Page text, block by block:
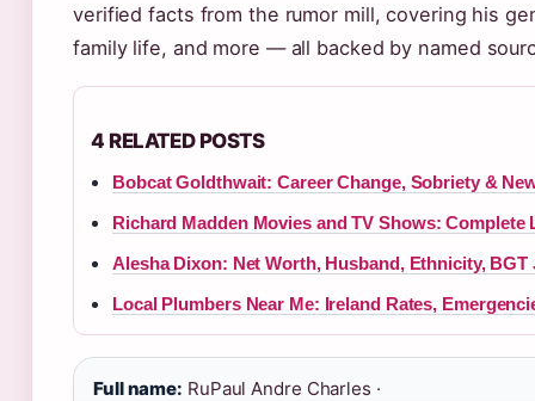
verified facts from the rumor mill, covering his
family life, and more — all backed by named
4 RELATED POSTS
Bobcat Goldthwait: Career Change, Sobriety &
Richard Madden Movies and TV Shows: Complete
Alesha Dixon: Net Worth, Husband, Ethnicity, BGT
Local Plumbers Near Me: Ireland Rates,
Full name: RuPaul Andre Charles ·